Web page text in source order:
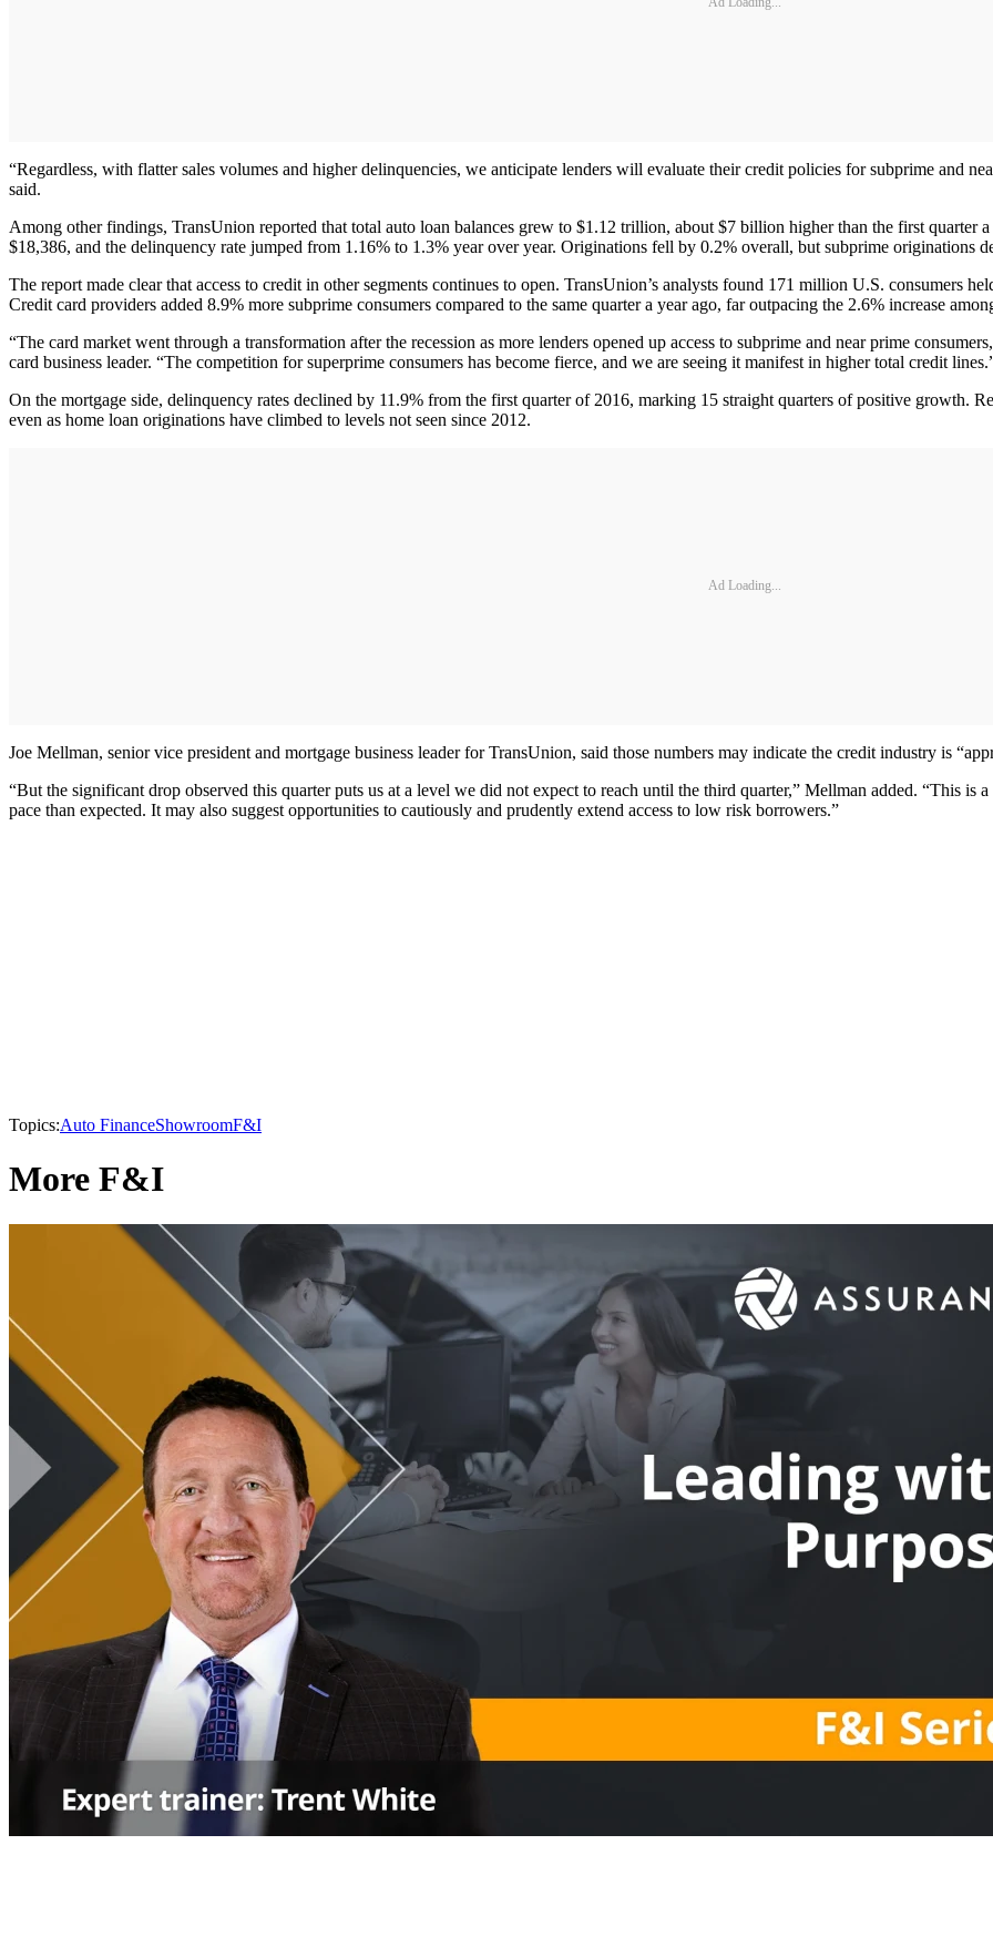
“Regardless, with flatter sales volumes and higher delinquencies, we anticipate lenders will evaluate their credit policies for subprime and
said.
Among other findings, TransUnion reported that total auto loan balances grew to $1.12 trillion, about $7 billion higher than the first quarter
$18,386, and the delinquency rate jumped from 1.16% to 1.3% year over year. Originations fell by 0.2% overall, but subprime originations
The report made clear that access to credit in other segments continues to open. TransUnion’s analysts found 171 million U.S. consumers
Credit card providers added 8.9% more subprime consumers compared to the same quarter a year ago, far outpacing the 2.6% increase
“The card market went through a transformation after the recession as more lenders opened up access to subprime and near prime
card business leader. “The competition for superprime consumers has become fierce, and we are seeing it manifest in higher total credit
On the mortgage side, delinquency rates declined by 11.9% from the first quarter of 2016, marking 15 straight quarters of positive growth.
even as home loan originations have climbed to levels not seen since 2012.
Ad Loading...
Joe Mellman, senior vice president and mortgage business leader for TransUnion, said those numbers may indicate the credit industry is
“But the significant drop observed this quarter puts us at a level we did not expect to reach until the third quarter,” Mellman added. “This is
pace than expected. It may also suggest opportunities to cautiously and prudently extend access to low risk borrowers.”
Topics:Auto FinanceShowroomF&I
More F&I